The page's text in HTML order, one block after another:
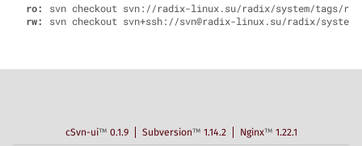
ro:
svn checkout svn://radix-linux.su/radix/system/tags/
rw:
svn checkout svn+ssh://svn@radix-linux.su/radix/
cSvn-ui™ 0.1.9 Subversion™ 1.14.2 Nginx™ 1.22.1